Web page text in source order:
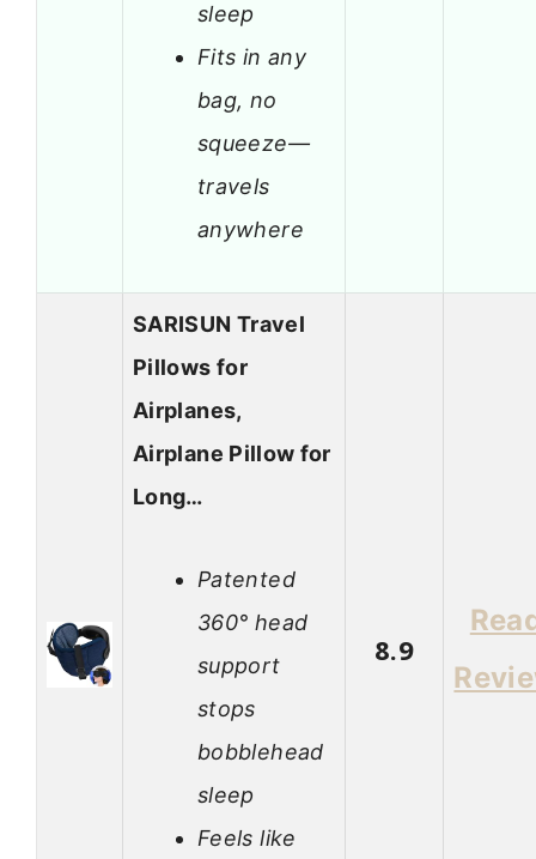
sleep
Fits in any
bag, no
squeeze—
travels
anywhere
SARISUN Travel
Pillows for
Airplanes,
Airplane Pillow for
Long…
Patented
360° head
support
stops
bobblehead
sleep
Feels like
8.9